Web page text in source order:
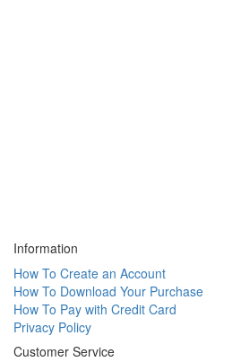
Information
How To Create an Account
How To Download Your Purchase
How To Pay with Credit Card
Privacy Policy
Customer Service